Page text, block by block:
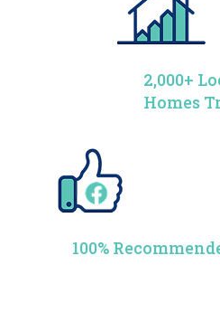
2,000+
Homes
100%